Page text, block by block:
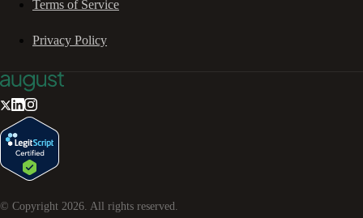
Terms of Service
Privacy Policy
© Copyright 2026. All rights reserved.